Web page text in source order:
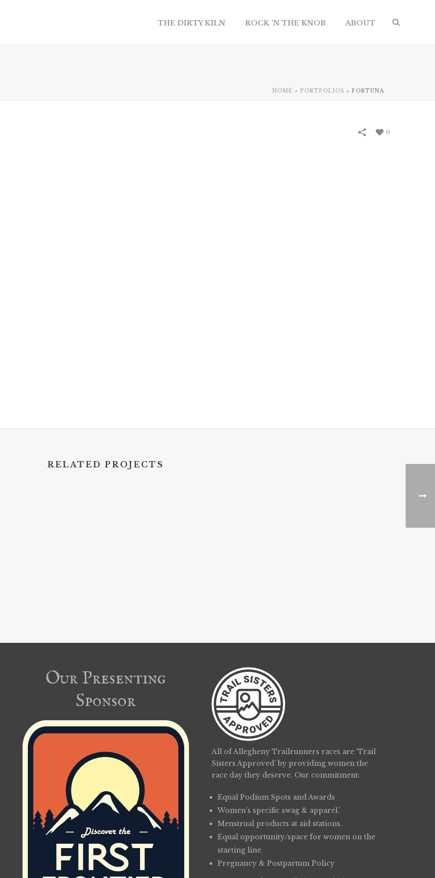
THE DIRTY KILN ROCK ‘N THE KNOB ABOUT
HOME » PORTFOLIOS » FORTUNA
0
RELATED PROJECTS
Our Presenting
Sponsor
All of Allegheny Trailrunners races are ‘Trail
Sisters Approved’ by providing women the
race day they deserve. Our commitment:
Equal Podium Spots and Awards
Women’s specific swag & apparel.’
Menstrual products at aid stations.
Equal opportunity/space for women on the
starting line.
Pregnancy & Postpartum Policy